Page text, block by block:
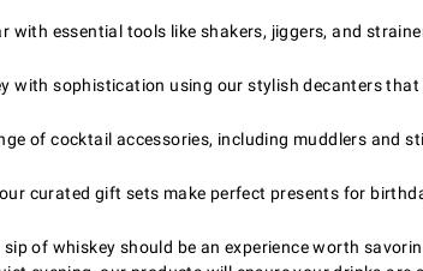
with essential tools like shakers, jiggers, and
with sophistication using our stylish decanters
of cocktail accessories, including muddlers and
curated gift sets make perfect presents for
of whiskey should be an experience worth